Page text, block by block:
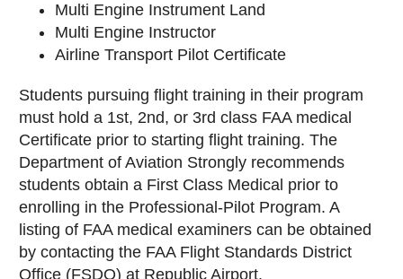
Multi Engine Instrument Land
Multi Engine Instructor
Airline Transport Pilot Certificate
Students pursuing flight training in their program
must hold a 1st, 2nd, or 3rd class FAA medical
Certificate prior to starting flight training. The
Department of Aviation Strongly recommends
students obtain a First Class Medical prior to
enrolling in the Professional-Pilot Program. A
listing of FAA medical examiners can be obtained
by contacting the FAA Flight Standards District
Office (FSDO) at Republic Airport.